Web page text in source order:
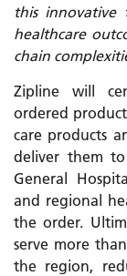
this innovative
healthcare
chain
Zipline will
ordered
care products
deliver them to
General
and regional
the order.
serve more
the region,